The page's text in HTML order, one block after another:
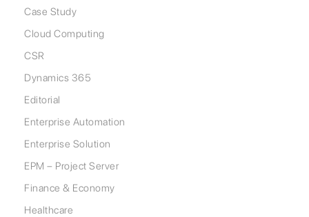
Case Study
Cloud Computing
CSR
Dynamics 365
Editorial
Enterprise Automation
Enterprise Solution
EPM – Project Server
Finance & Economy
Healthcare